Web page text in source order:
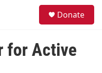
Donate
for Active